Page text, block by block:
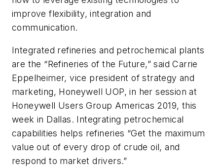
improve flexibility, integration and
communication.
Integrated refineries and petrochemical plants
are the “Refineries of the Future,” said Carrie
Eppelheimer, vice president of strategy and
marketing, Honeywell UOP, in her session at
Honeywell Users Group Americas 2019, this
week in Dallas. Integrating petrochemical
capabilities helps refineries “Get the maximum
value out of every drop of crude oil, and
respond to market drivers.”